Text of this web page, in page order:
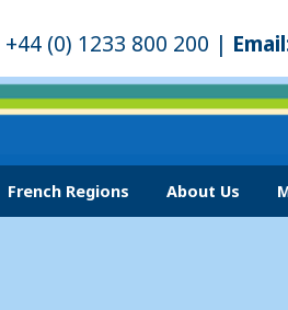
+44 (0) 1233 800 200 |
French Regions About Us